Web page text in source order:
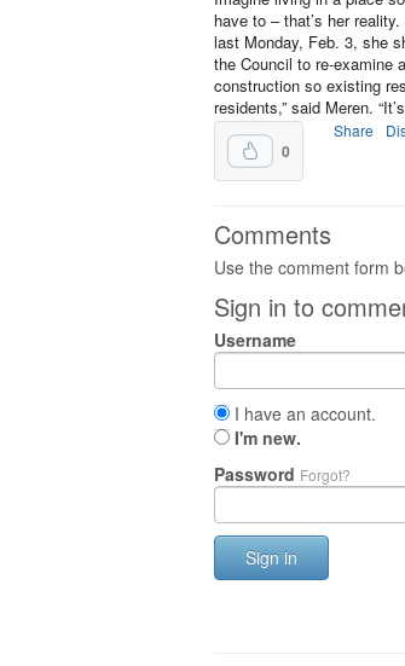
have to – that’s her
last Monday, Feb. 3, she
the Council to re-examine
construction so existing
residents,” said Meren.
0
Share
Comments
Use the comment form
Sign in to
Username
I have an account.
I'm new.
Password Forgot?
Sign in